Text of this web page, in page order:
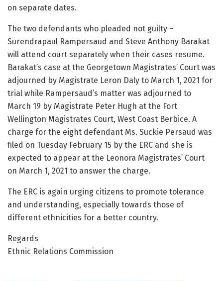
on separate dates.
The two defendants who pleaded not guilty –
Surendrapaul Rampersaud and Steve Anthony Barakat
will attend court separately when their cases resume.
Barakat’s case at the Georgetown Magistrates’ Court was
adjourned by Magistrate Leron Daly to March 1, 2021 for
trial while Rampersaud’s matter was adjourned to
March 19 by Magistrate Peter Hugh at the Fort
Wellington Magistrates Court, West Coast Berbice. A
charge for the eight defendant Ms. Suckie Persaud was
filed on Tuesday February 15 by the ERC and she is
expected to appear at the Leonora Magistrates’ Court
on March 1, 2021 to answer the charge.
The ERC is again urging citizens to promote tolerance
and understanding, especially towards those of
different ethnicities for a better country.
Regards
Ethnic Relations Commission